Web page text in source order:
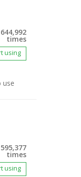
times
using
use
times
using